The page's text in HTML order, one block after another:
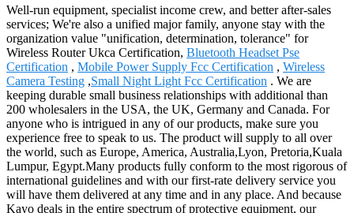
Well-run equipment, specialist income crew, and better after-sales
services; We're also a unified major family, anyone stay with the
organization value "unification, determination, tolerance" for
Wireless Router Ukca Certification, Bluetooth Headset Pse
Certification , Mobile Power Supply Fcc Certification , Wireless
Camera Testing ,Small Night Light Fcc Certification . We are
keeping durable small business relationships with additional than
200 wholesalers in the USA, the UK, Germany and Canada. For
anyone who is intrigued in any of our products, make sure you
experience free to speak to us. The product will supply to all over
the world, such as Europe, America, Australia,Lyon, Pretoria,Kuala
Lumpur, Egypt.Many products fully conform to the most rigorous of
international guidelines and with our first-rate delivery service you
will have them delivered at any time and in any place. And because
Kayo deals in the entire spectrum of protective equipment, our